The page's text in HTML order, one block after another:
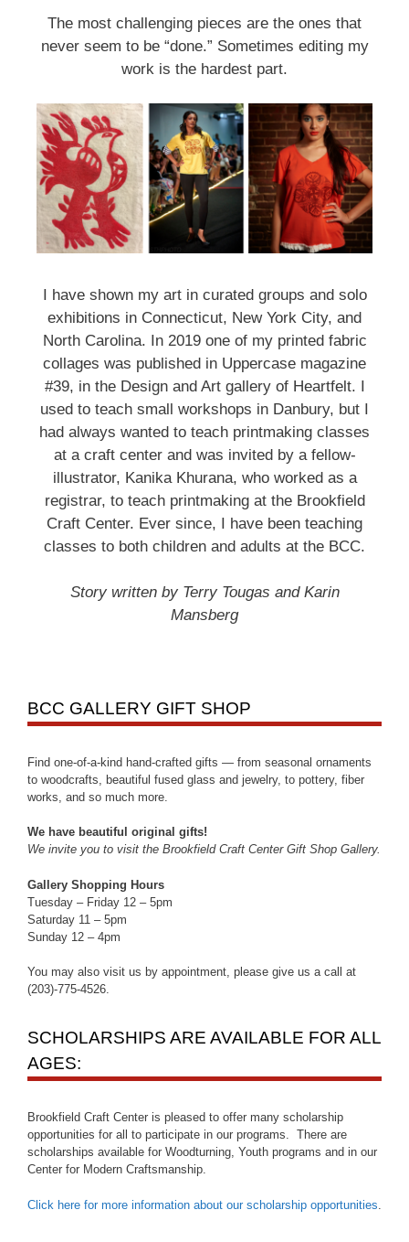
The most challenging pieces are the ones that
never seem to be “done.” Sometimes editing my
work is the hardest part.
I have shown my art in curated groups and solo
exhibitions in Connecticut, New York City, and
North Carolina. In 2019 one of my printed fabric
collages was published in Uppercase magazine
#39, in the Design and Art gallery of Heartfelt. I
used to teach small workshops in Danbury, but I
had always wanted to teach printmaking classes
at a craft center and was invited by a fellow-
illustrator, Kanika Khurana, who worked as a
registrar, to teach printmaking at the Brookfield
Craft Center. Ever since, I have been teaching
classes to both children and adults at the BCC.
Story written by Terry Tougas and Karin
Mansberg
BCC GALLERY GIFT SHOP
Find one-of-a-kind hand-crafted gifts — from seasonal ornaments
to woodcrafts, beautiful fused glass and jewelry, to pottery, fiber
works, and so much more.
We have beautiful original gifts!
We invite you to visit the Brookfield Craft Center Gift Shop Gallery.
Gallery Shopping Hours
Tuesday – Friday 12 – 5pm
Saturday 11 – 5pm
Sunday 12 – 4pm
You may also visit us by appointment, please give us a call at
(203)-775-4526.
SCHOLARSHIPS ARE AVAILABLE FOR ALL
AGES:
Brookfield Craft Center is pleased to offer many scholarship
opportunities for all to participate in our programs. There are
scholarships available for Woodturning, Youth programs and in our
Center for Modern Craftsmanship.
Click here for more information about our scholarship opportunities
Home Address
from: brookfield craft, 286 Whisconier Road, PO Box 122, Brookfield, CT,
06804-0122, US, http://www.brookfieldcraft.org/. You can revoke your
consent to receive emails at any time by using the SafeUnsubscribe® link,
found at the bottom of every email.Emails are serviced by Constant
Contact.
Join Us!